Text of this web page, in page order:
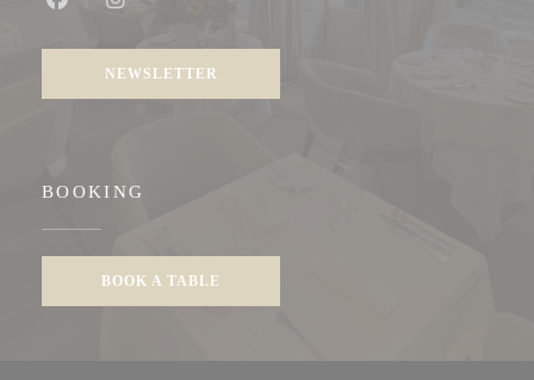
NEWSLETTER
BOOKING
BOOK A TABLE